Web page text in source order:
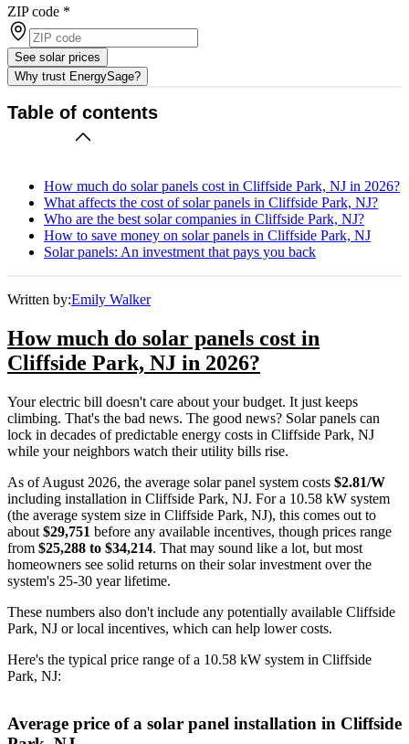
ZIP code *
See solar prices
Why trust EnergySage?
Table of contents
How much do solar panels cost in Cliffside Park, NJ in 2026?
What affects the cost of solar panels in Cliffside Park, NJ?
Who are the best solar companies in Cliffside Park, NJ?
How to save money on solar panels in Cliffside Park, NJ
Solar panels: An investment that pays you back
Written by:Emily Walker
How much do solar panels cost in
Cliffside Park, NJ in 2026?
Your electric bill doesn't care about your budget. It just keeps
climbing. That's the bad news. The good news? Solar panels can
lock in decades of predictable energy costs in Cliffside Park, NJ
while your neighbors watch their utility bills rise.
As of August 2026, the average solar panel system costs $2.81/W
including installation in Cliffside Park, NJ. For a 10.58 kW system
(the average system size in Cliffside Park, NJ), this comes out to
about $29,751 before any available incentives, though prices range
from $25,288 to $34,214. That may sound like a lot, but most
homeowners see solid returns on their solar investment over the
system's 25-30 year lifetime.
These numbers also don't include any potentially available Cliffside
Park, NJ or local incentives, which can help lower costs.
Here's the typical price range of a 10.58 kW system in Cliffside
Park, NJ:
Average price of a solar panel installation in Cliffside